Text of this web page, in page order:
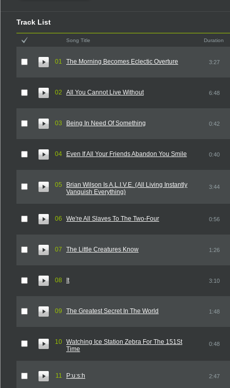
Track List
Song Title Duration
01 The Morning Becomes Eclectic Overture 3:27
02 All You Cannot Live Without 6:48
03 Being In Need Of Something 0:42
04 Even If All Your Friends Abandon You Smile 0:40
05
Brian Wilson Is A.L.I.V.E. (All Living Instantly
Vanquish Everything)
3:44
06 We're All Slaves To The Two-Four 0:56
07 The Little Creatures Know 1:26
08 It 3:10
09 The Greatest Secret In The World 1:48
10 Watching Ice Station Zebra For The 151St
Time
0:48
11 P:u:s:h 2:47